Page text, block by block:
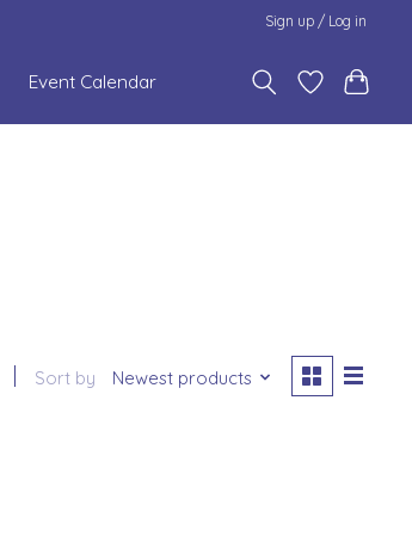
Sign up / Log in
Event Calendar
Sort by Newest products